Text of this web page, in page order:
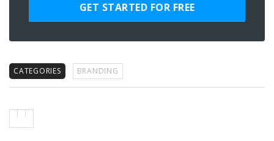
GET STARTED FOR FREE
CATEGORIES BRANDING